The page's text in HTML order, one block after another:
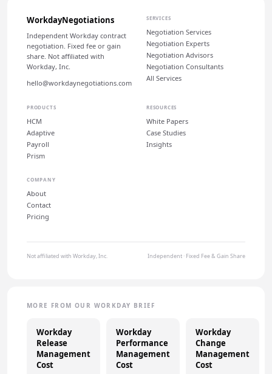
WorkdayNegotiations
Independent Workday contract
negotiation. Fixed fee or gain
share. Not affiliated with
Workday, Inc.
hello@workdaynegotiations.com
SERVICES
Negotiation Services
Negotiation Experts
Negotiation Advisors
Negotiation Consultants
All Services
PRODUCTS
HCM
Adaptive
Payroll
Prism
RESOURCES
White Papers
Case Studies
Insights
COMPANY
About
Contact
Pricing
Not affiliated with Workday, Inc. Independent · Fixed Fee & Gain Share
MORE FROM OUR WORKDAY BRIEF
Workday
Release
Management
Cost
Workday
Performance
Management
Cost
Workday
Change
Management
Cost